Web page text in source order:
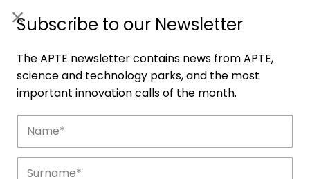
Subscribe to our Newsletter
The APTE newsletter contains news from APTE,
science and technology parks, and the most
important innovation calls of the month.